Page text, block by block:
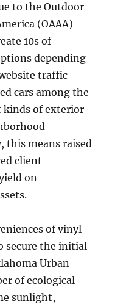
to the Outdoor
(OAAA)
10s of
depending
traffic
cars among the
kinds of exterior
this means raised
client
on
of vinyl
secure the initial
Urban
of ecological
sunlight,